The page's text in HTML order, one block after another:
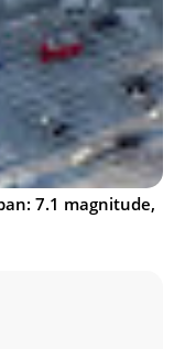
7.1 magnitude,